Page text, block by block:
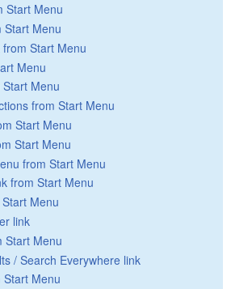
Start Menu
Start Menu
Start Menu
Menu
Menu
from Start Menu
Start Menu
Start Menu
from Start Menu
from Start Menu
Menu
link
Start Menu
/ Search Everywhere link
Start Menu